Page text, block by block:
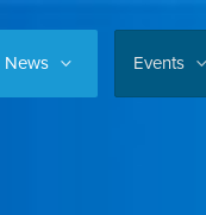
News Events